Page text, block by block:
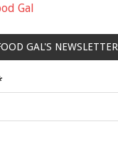
Gal
GAL'S NEWSLETTER